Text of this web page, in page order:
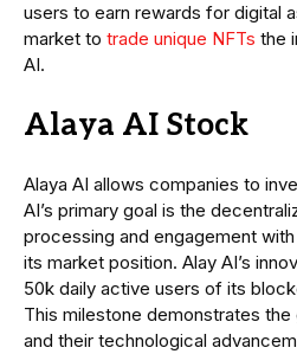
users to earn rewards for digital
market to trade unique NFTs the
AI.
Alaya AI Stock
Alaya AI allows companies to
AI’s primary goal is the
processing and engagement
its market position. Alay AI’s
50k daily active users of its
This milestone demonstrates
and their technological